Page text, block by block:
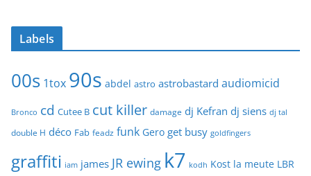
Labels
00s 1tox 90s abdel astro astrobastard audiomicid
Bronco cd Cutee B cut killer damage dj Kefran dj siens dj tal
double H déco Fab feadz funk Gero get busy goldfingers
graffiti iam james JR ewing k7 kodh Kost la meute LBR